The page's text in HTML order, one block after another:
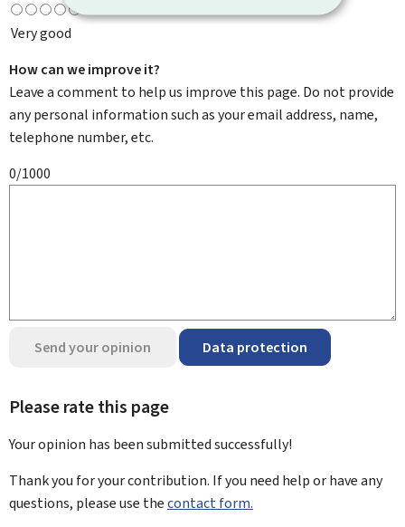
Very good
How can we improve it?
Leave a comment to help us improve this page. Do not provide
any personal information such as your email address, name,
telephone number, etc.
0/1000
Send your opinion Data protection
Please rate this page
Your opinion has been submittedsuccessfully!
Thank you for your contribution. If you need help or have any
questions, please use thecontact form.